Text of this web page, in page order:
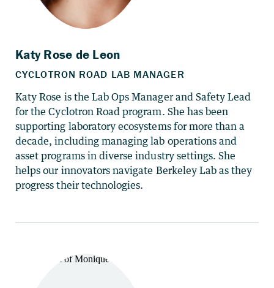
Katy Rose is the Lab Ops Manager and Safety Lead
for the Cyclotron Road program. She has been
supporting laboratory ecosystems for more than a
decade, including managing lab operations and
asset programs in diverse industry settings. She
helps our innovators navigate Berkeley Lab as they
progress their technologies.